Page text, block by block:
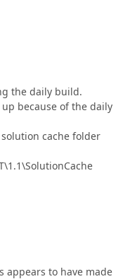
the daily build.
because of the daily
cache folder
appears to have made